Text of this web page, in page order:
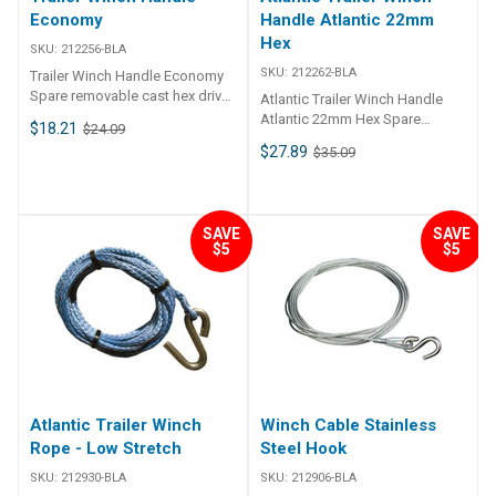
Winch - 7.5m x 5mm low stretch
rope & snap hook 211922-BLA
Winch - 7.5m x 50mm webbing
Economy
SKU: 212256-BLA
Trailer Winch Handle Economy
Spare removable cast hex drive
Handle length 225mm. Suits
$18.21 $24.09
Handle Atlantic 22mm
Hex
SKU: 212262-BLA
Atlantic Trailer Winch Handle
Atlantic 22mm Hex Spare
suit most popular winches.
$27.89 $35.09
SAVE
$5
Atlantic Trailer Winch
Rope - Low Stretch
SKU: 212930-BLA
SAVE
$5
Winch Cable Stainless
Steel Hook
SKU: 212906-BLA